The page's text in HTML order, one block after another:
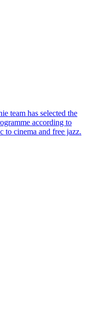
team has selected the
according to
to cinema and free jazz.